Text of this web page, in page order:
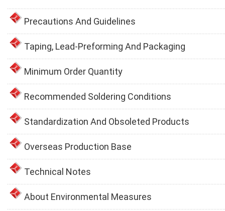
Precautions And Guidelines
Taping, Lead-Preforming And Packaging
Minimum Order Quantity
Recommended Soldering Conditions
Standardization And Obsoleted Products
Overseas Production Base
Technical Notes
About Environmental Measures